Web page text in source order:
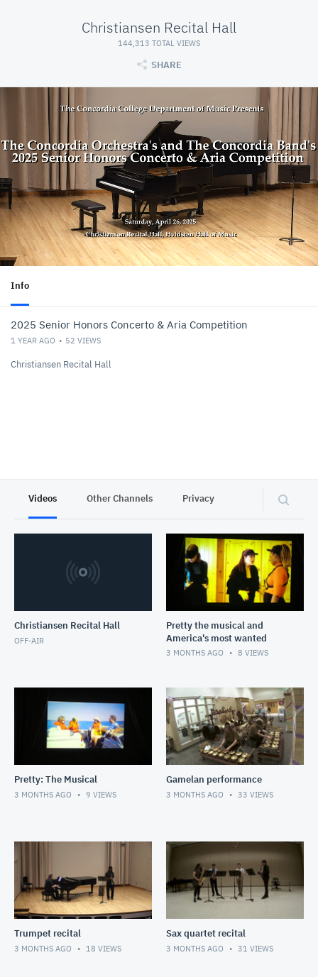
Christiansen Recital Hall
144,313 TOTAL VIEWS
SHARE
Info
2025 Senior Honors Concerto & Aria Competition
1 YEAR AGO 52 VIEWS
Christiansen Recital Hall
Videos Other Channels Privacy
Christiansen Recital Hall
OFF-AIR
Pretty the musical and
America's most wanted
3 MONTHS AGO 8 VIEWS
Pretty: The Musical
3 MONTHS AGO 9 VIEWS
Gamelan performance
3 MONTHS AGO 33 VIEWS
Trumpet recital
3 MONTHS AGO 18 VIEWS
Sax quartet recital
3 MONTHS AGO 31 VIEWS